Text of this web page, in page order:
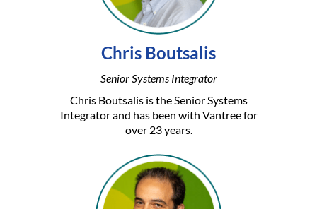
Chris Boutsalis
Senior Systems Integrator
Chris Boutsalis is the Senior Systems
Integrator and has been with Vantree for
over 23 years.